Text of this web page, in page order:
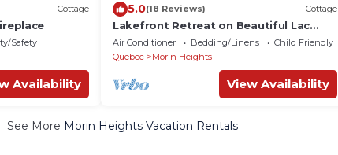
Cottage
Safety
Availability
5.0(18 Reviews) Cottage
Lakefront Retreat on Beautiful Lac
Echo!
Air Conditioner Bedding/Linens
Child Friendly
Quebec
Morin Heights
View Availability
See More Morin Heights Vacation Rentals